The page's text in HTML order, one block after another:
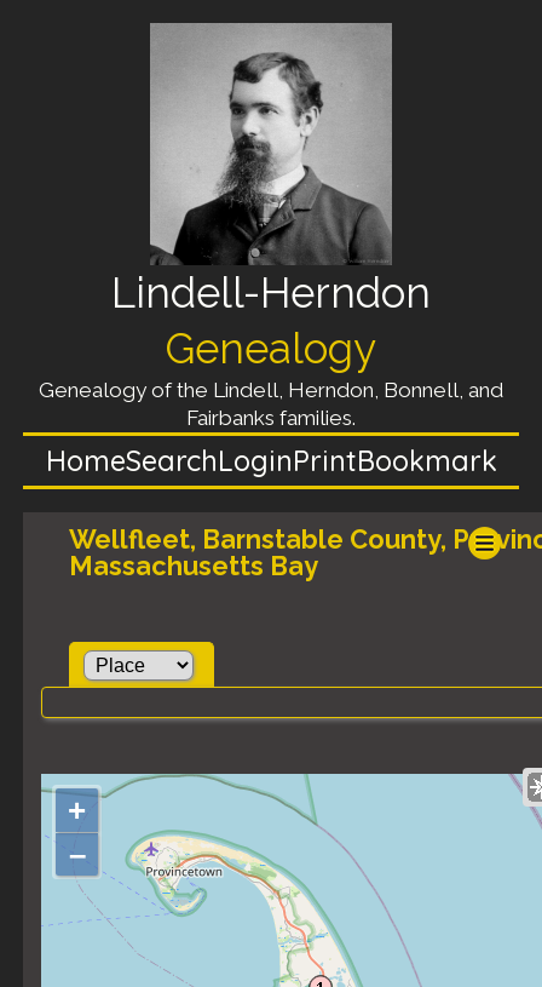
Lindell-Herndon
Genealogy
Genealogy of the Lindell, Herndon, Bonnell, and
Fairbanks families.
HomeSearchLoginPrintBookmark
Wellfleet, Barnstable County,
Massachusetts Bay
+
–